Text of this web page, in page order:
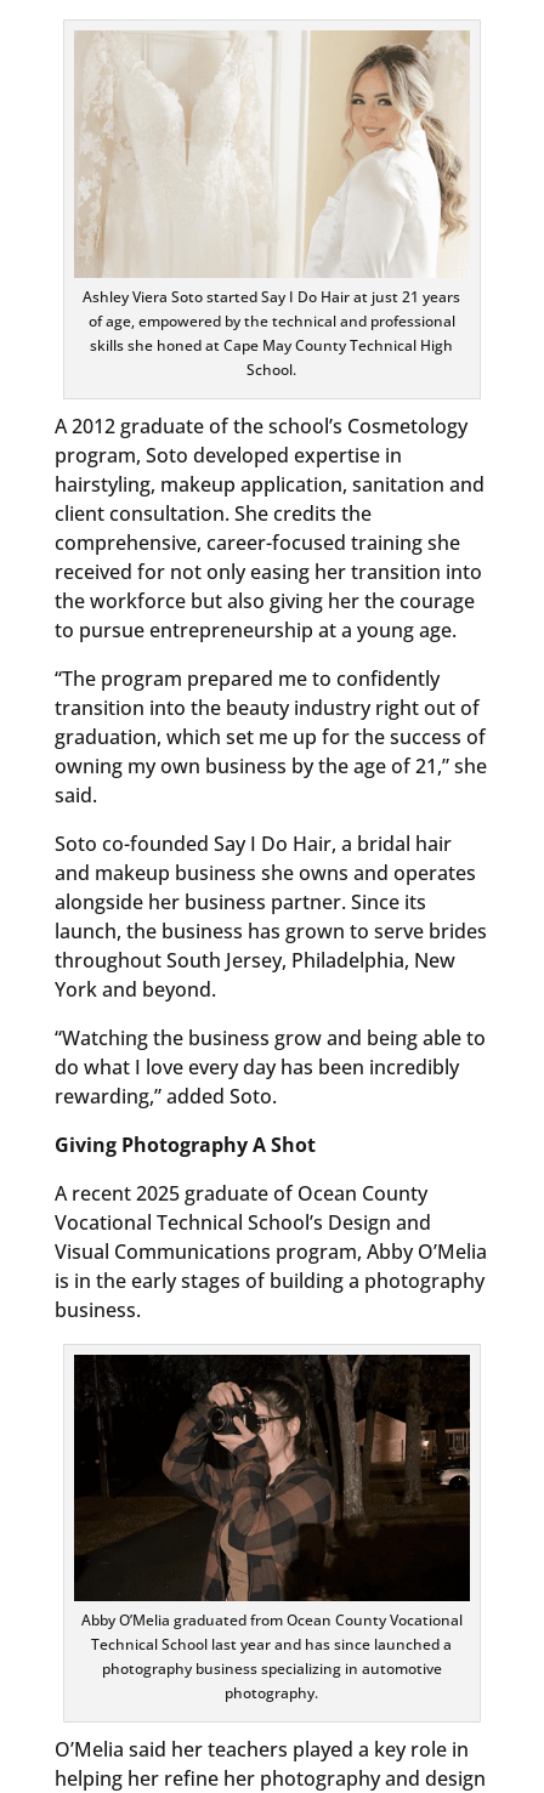
Ashley Viera Soto started Say I Do Hair at just 21 years
of age, empowered by the technical and professional
skills she honed at Cape May County Technical High
School.
A 2012 graduate of the school’s Cosmetology
program, Soto developed expertise in
hairstyling, makeup application, sanitation and
client consultation. She credits the
comprehensive, career-focused training she
received for not only easing her transition into
the workforce but also giving her the courage
to pursue entrepreneurship at a young age.
“The program prepared me to confidently
transition into the beauty industry right out of
graduation, which set me up for the success of
owning my own business by the age of 21,” she
said.
Soto co-founded Say I Do Hair, a bridal hair
and makeup business she owns and operates
alongside her business partner. Since its
launch, the business has grown to serve brides
throughout South Jersey, Philadelphia, New
York and beyond.
“Watching the business grow and being able to
do what I love every day has been incredibly
rewarding,” added Soto.
Giving Photography A Shot
A recent 2025 graduate of Ocean County
Vocational Technical School’s Design and
Visual Communications program, Abby O’Melia
is in the early stages of building a photography
business.
Abby O’Melia graduated from Ocean County Vocational
Technical School last year and has since launched a
photography business specializing in automotive
photography.
O’Melia said her teachers played a key role in
helping her refine her photography and design